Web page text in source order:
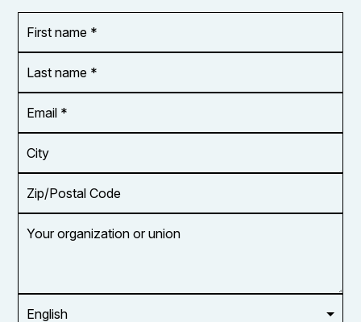
name
*
name
*
Address
*
Code
organization